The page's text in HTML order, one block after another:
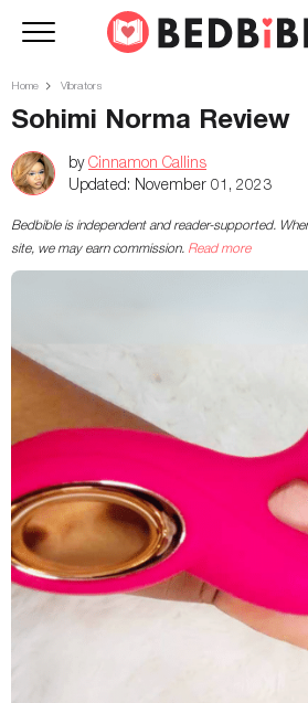
Home Vibrators
Sohimi Norma Review
by Cinnamon Callins
Updated: November 01, 2023
Bedbible is independent and reader-supported.
site, we may earn commission. Read more